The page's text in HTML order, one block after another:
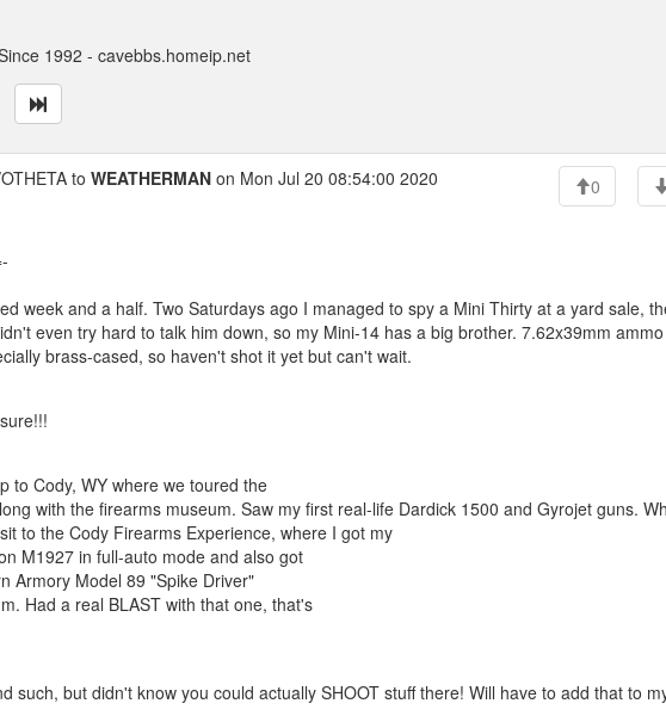
1992 - cavebbs.homeip.net
to WEATHERMAN on Mon Jul 20 08:54:00 2020 0
week and a half. Two Saturdays ago I managed to spy a Mini Thirty at a yard sale,
even try hard to talk him down, so my Mini-14 has a big brother. 7.62x39mm
brass-cased, so haven't shot it yet but can't wait.
to Cody, WY where we toured the
with the firearms museum. Saw my first real-life Dardick 1500 and Gyrojet guns.
to the Cody Firearms Experience, where I got my
M1927 in full-auto mode and also got
Armory Model 89 "Spike Driver"
Had a real BLAST with that one, that's
such, but didn't know you could actually SHOOT stuff there! Will have to add that to